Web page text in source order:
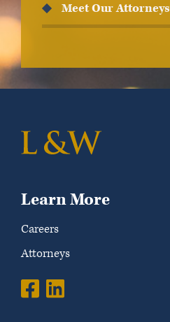
Meet Our Attorneys
Learn More
Careers
Attorneys